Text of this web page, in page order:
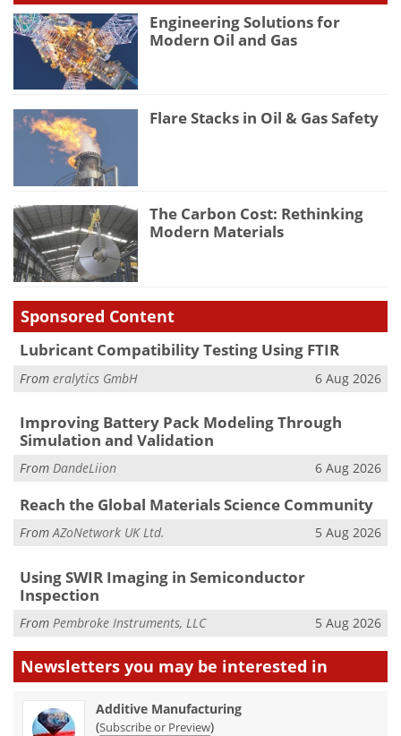
Engineering Solutions for
Modern Oil and Gas
Flare Stacks in Oil & Gas Safety
The Carbon Cost: Rethinking
Modern Materials
Sponsored Content
Lubricant Compatibility Testing Using FTIR
From eralytics GmbH 6 Aug 2026
Improving Battery Pack Modeling Through
Simulation and Validation
From DandeLiion 6 Aug 2026
Reach the Global Materials Science Community
FromAZoNetwork UK Ltd. 5 Aug 2026
Using SWIR Imaging in Semiconductor
Inspection
From Pembroke Instruments, LLC 5 Aug 2026
Newsletters you may be interested in
Additive Manufacturing
(Subscribe or Preview)